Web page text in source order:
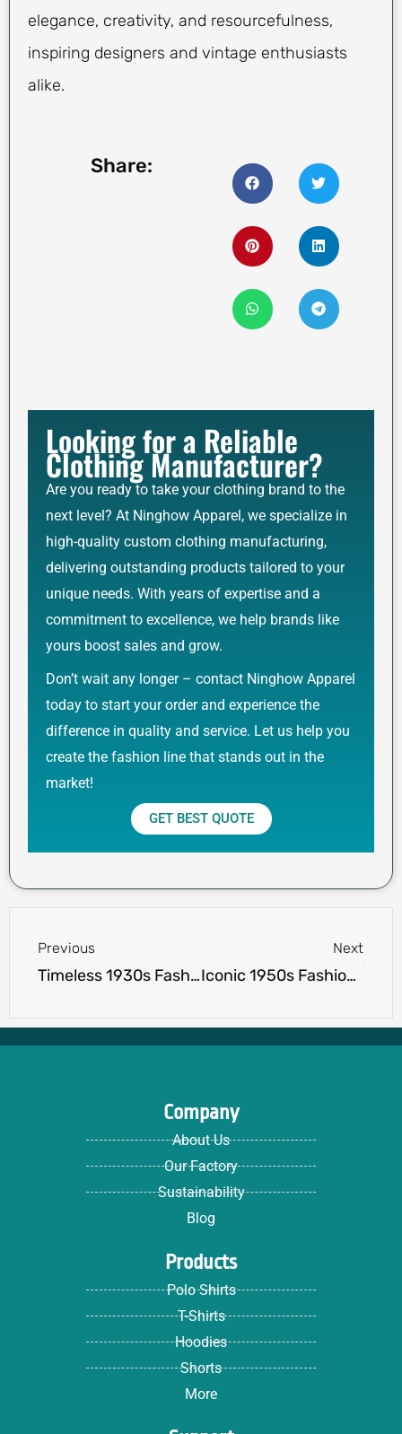
elegance, creativity, and resourcefulness,
inspiring designers and vintage enthusiasts
alike.
Share:
Looking for a Reliable
Clothing Manufacturer?
Are you ready to take your clothing brand to the
next level? At Ninghow Apparel, we specialize in
high-quality custom clothing manufacturing,
delivering outstanding products tailored to your
unique needs. With years of expertise and a
commitment to excellence, we help brands like
yours boost sales and grow.
Don’t wait any longer – contact Ninghow Apparel
today to start your order and experience the
difference in quality and service. Let us help you
create the fashion line that stands out in the
market!
GET BEST QUOTE
Previous
Timeless 1930s Fashion: Elegance, Glamour, and Tailored Style
Next
Iconic 1950s Fashion: Retro Trends and Timeless Style
Company
About Us
Our Factory
Sustainability
Blog
Products
Polo Shirts
T-Shirts
Hoodies
Shorts
More